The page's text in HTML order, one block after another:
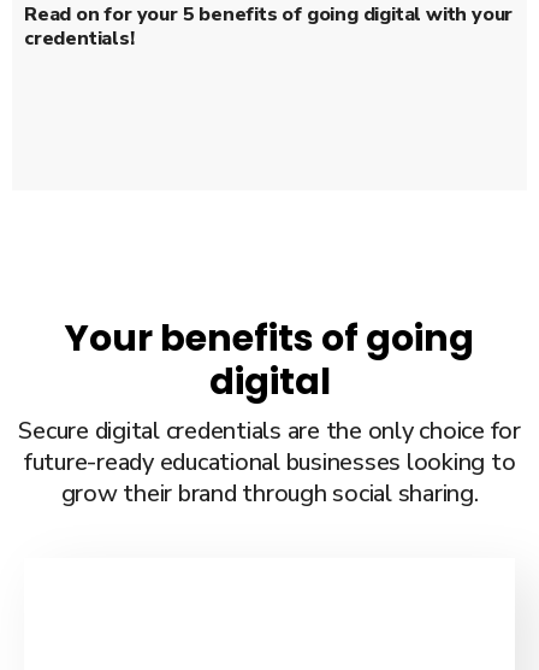
Read on for your 5 benefits of going digital with your
credentials!
Your benefits of going
digital
Secure digital credentials are the only choice for
future-ready educational businesses looking to
grow their brand through social sharing.